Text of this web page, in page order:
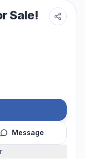
Sale!
Message